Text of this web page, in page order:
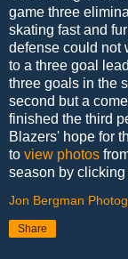
game three
skating fast and
defense could not
to a three goal
three goals in the
second but a
finished the third
Blazers' hope for
to view photos
season by clicking
Jon Bergman
Share